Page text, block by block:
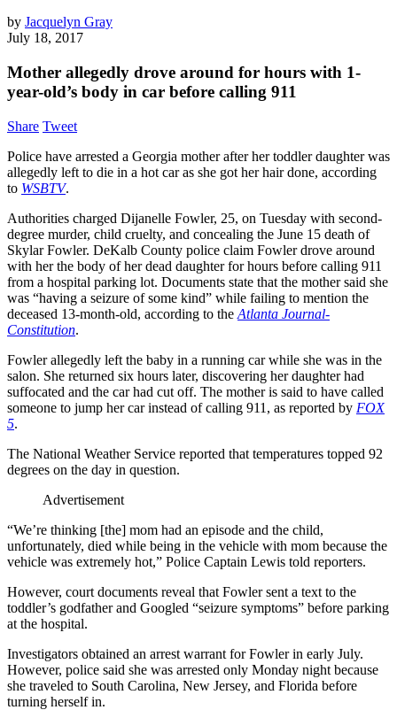
by Jacquelyn Gray
July 18, 2017
Mother allegedly drove around for hours with 1-
year-old’s body in car before calling 911
Share Tweet
Police have arrested a Georgia mother after her toddler daughter was
allegedly left to die in a hot car as she got her hair done, according
to WSBTV.
Authorities charged Dijanelle Fowler, 25, on Tuesday with second-
degree murder, child cruelty, and concealing the June 15 death of
Skylar Fowler. DeKalb County police claim Fowler drove around
with her the body of her dead daughter for hours before calling 911
from a hospital parking lot. Documents state that the mother said she
was “having a seizure of some kind” while failing to mention the
deceased 13-month-old, according to the Atlanta Journal-
Constitution.
Fowler allegedly left the baby in a running car while she was in the
salon. She returned six hours later, discovering her daughter had
suffocated and the car had cut off. The mother is said to have called
someone to jump her car instead of calling 911, as reported by FOX
5.
The National Weather Service reported that temperatures topped 92
degrees on the day in question.
Advertisement
“We’re thinking [the] mom had an episode and the child,
unfortunately, died while being in the vehicle with mom because the
vehicle was extremely hot,” Police Captain Lewis told reporters.
However, court documents reveal that Fowler sent a text to the
toddler’s godfather and Googled “seizure symptoms” before parking
at the hospital.
Investigators obtained an arrest warrant for Fowler in early July.
However, police said she was arrested only Monday night because
she traveled to South Carolina, New Jersey, and Florida before
turning herself in.